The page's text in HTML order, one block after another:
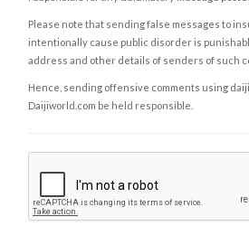
Please note that sending false messages to
intentionally cause public disorder is
address and other details of senders of such
Hence, sending offensive comments using
Daijiworld.com be held responsible.